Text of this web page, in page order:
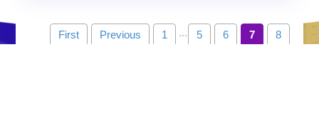
First Previous 1 ... 5 6 7 8